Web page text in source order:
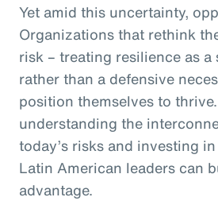
Yet amid this uncertainty,
Organizations that rethink
risk – treating resilience as
rather than a defensive
position themselves to
understanding the
today’s risks and investing
Latin American leaders can
advantage.